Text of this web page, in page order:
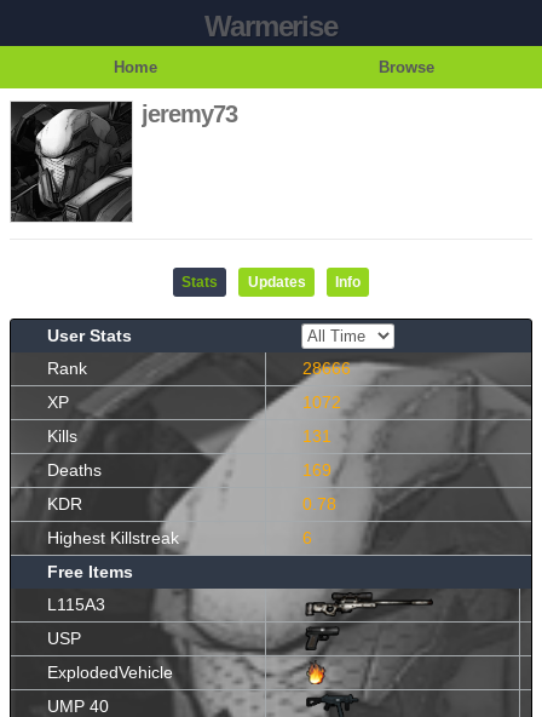
Warmerise
Home Browse
jeremy73
Stats Updates Info
User Stats
Rank
28666
XP
1072
Kills
131
Deaths
169
KDR
0.78
Highest Killstreak
6
Free Items
L115A3
USP
ExplodedVehicle
UMP 40